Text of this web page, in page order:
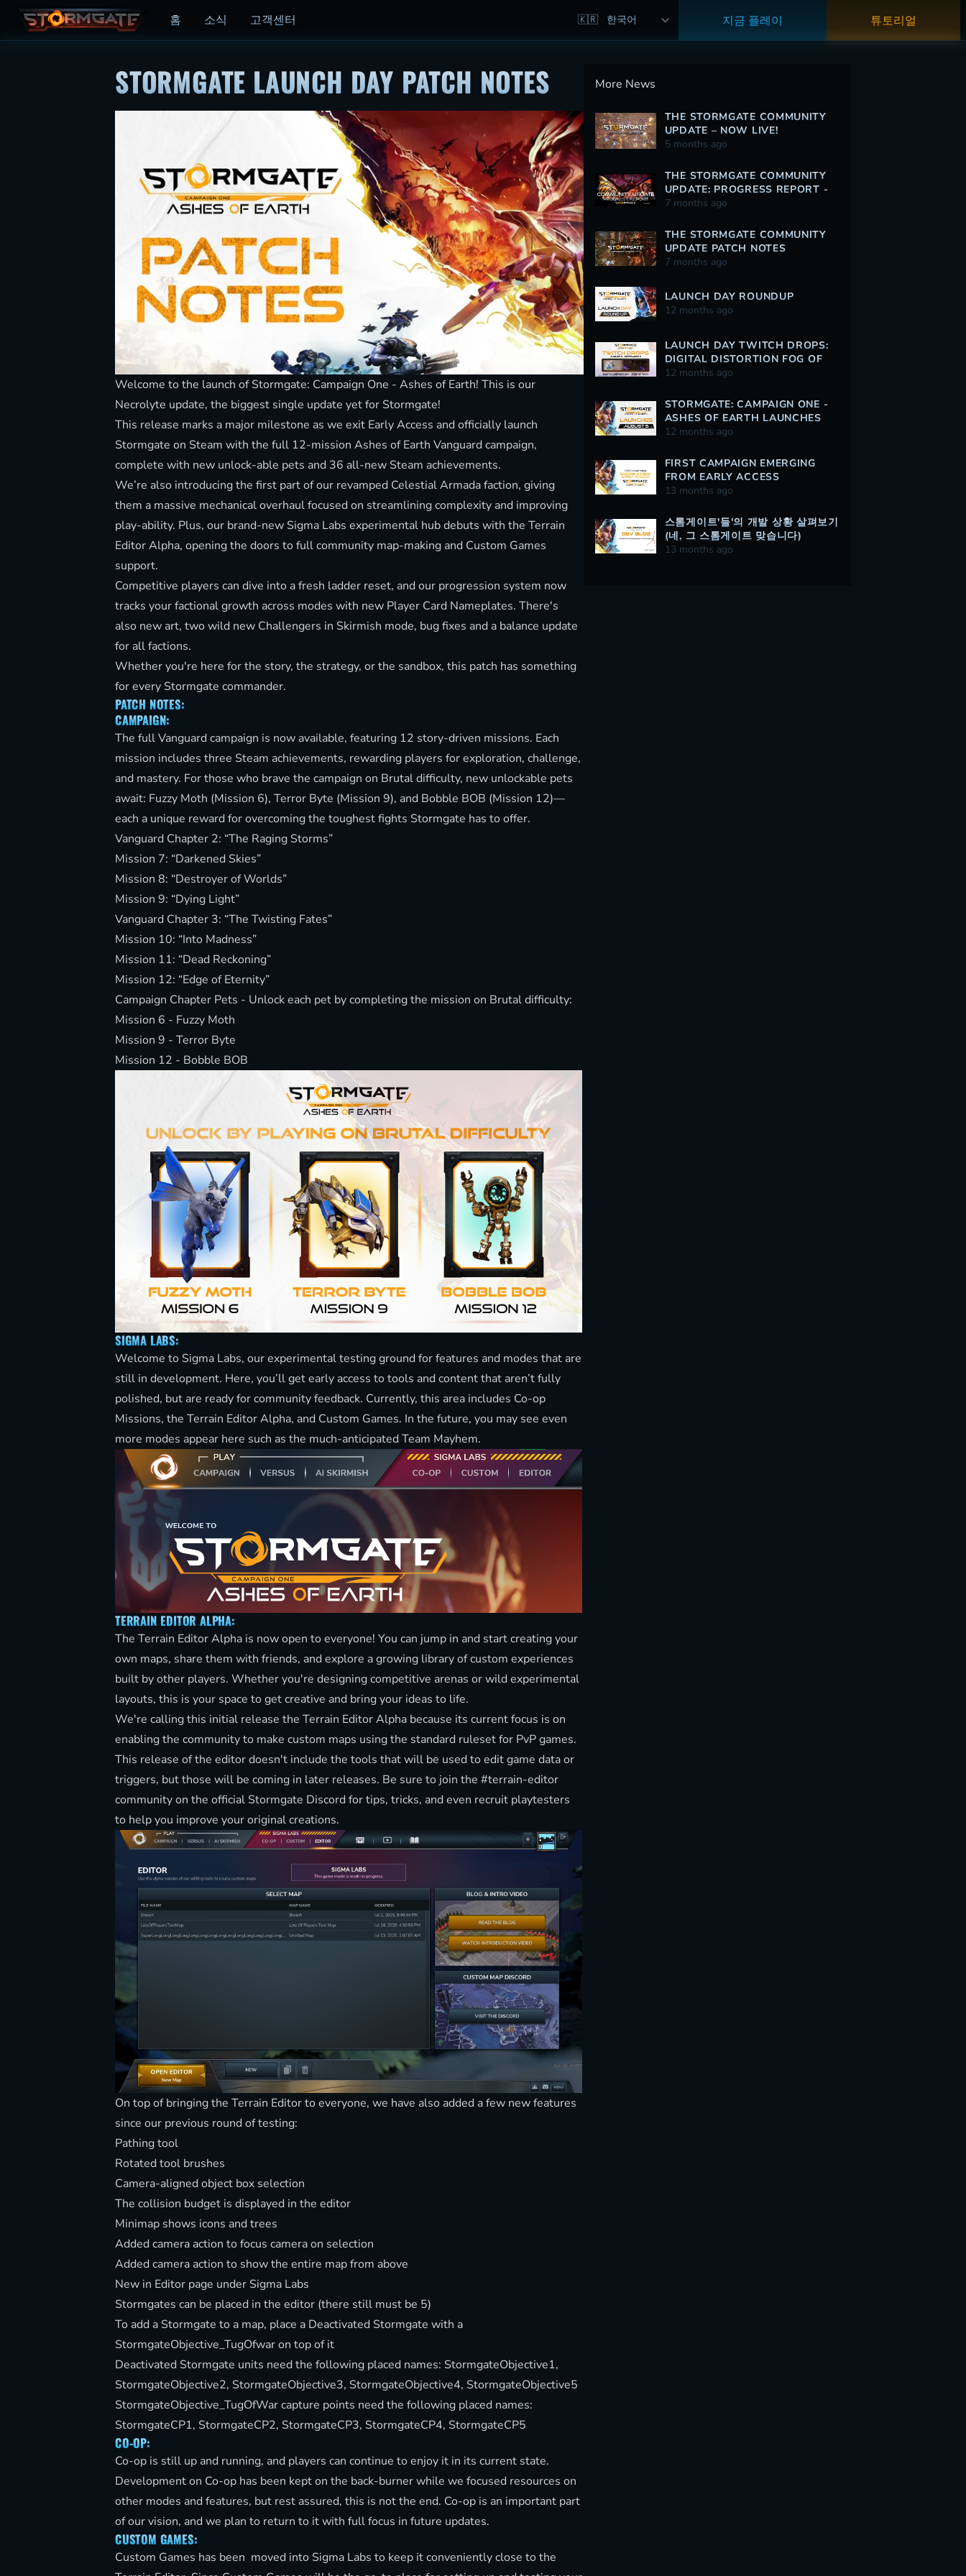
홈 소식 고객센터 지금 플레이 튜토리얼
STORMGATE LAUNCH DAY PATCH NOTES
Welcome to the launch of Stormgate: Campaign One - Ashes of Earth! This is our
Necrolyte update, the biggest single update yet for Stormgate!
This release marks a major milestone as we exit Early Access and officially launch
Stormgate on Steam with the full 12-mission Ashes of Earth Vanguard campaign,
complete with new unlock-able pets and 36 all-new Steam achievements.
We’re also introducing the first part of our revamped Celestial Armada faction, giving
them a massive mechanical overhaul focused on streamlining complexity and improving
play-ability. Plus, our brand-new Sigma Labs experimental hub debuts with the Terrain
Editor Alpha, opening the doors to full community map-making and Custom Games
support.
Competitive players can dive into a fresh ladder reset, and our progression system now
tracks your factional growth across modes with new Player Card Nameplates. There's
also new art, two wild new Challengers in Skirmish mode, bug fixes and a balance update
for all factions.
Whether you're here for the story, the strategy, or the sandbox, this patch has something
for every Stormgate commander.
PATCH NOTES:
CAMPAIGN:
The full Vanguard campaign is now available, featuring 12 story-driven missions. Each
mission includes three Steam achievements, rewarding players for exploration, challenge,
and mastery. For those who brave the campaign on Brutal difficulty, new unlockable pets
await: Fuzzy Moth (Mission 6), Terror Byte (Mission 9), and Bobble BOB (Mission 12)—
each a unique reward for overcoming the toughest fights Stormgate has to offer.
Vanguard Chapter 2: “The Raging Storms”
Mission 7: “Darkened Skies”
Mission 8: “Destroyer of Worlds”
Mission 9: “Dying Light”
Vanguard Chapter 3: “The Twisting Fates”
Mission 10: “Into Madness”
Mission 11: “Dead Reckoning”
Mission 12: “Edge of Eternity”
Campaign Chapter Pets - Unlock each pet by completing the mission on Brutal difficulty:
Mission 6 - Fuzzy Moth
Mission 9 - Terror Byte
Mission 12 - Bobble BOB
SIGMA LABS:
Welcome to Sigma Labs, our experimental testing ground for features and modes that are
still in development. Here, you’ll get early access to tools and content that aren’t fully
polished, but are ready for community feedback. Currently, this area includes Co-op
Missions, the Terrain Editor Alpha, and Custom Games. In the future, you may see even
more modes appear here such as the much-anticipated Team Mayhem.
TERRAIN EDITOR ALPHA:
The Terrain Editor Alpha is now open to everyone! You can jump in and start creating your
own maps, share them with friends, and explore a growing library of custom experiences
built by other players. Whether you're designing competitive arenas or wild experimental
layouts, this is your space to get creative and bring your ideas to life.
We're calling this initial release the Terrain Editor Alpha because its current focus is on
enabling the community to make custom maps using the standard ruleset for PvP games.
This release of the editor doesn't include the tools that will be used to edit game data or
triggers, but those will be coming in later releases. Be sure to join the #terrain-editor
community on the official Stormgate Discord for tips, tricks, and even recruit playtesters
to help you improve your original creations.
On top of bringing the Terrain Editor to everyone, we have also added a few new features
since our previous round of testing:
Pathing tool
Rotated tool brushes
Camera-aligned object box selection
The collision budget is displayed in the editor
Minimap shows icons and trees
Added camera action to focus camera on selection
Added camera action to show the entire map from above
New in Editor page under Sigma Labs
Stormgates can be placed in the editor (there still must be 5)
To add a Stormgate to a map, place a Deactivated Stormgate with a
StormgateObjective_TugOfwar on top of it
Deactivated Stormgate units need the following placed names: StormgateObjective1,
StormgateObjective2, StormgateObjective3, StormgateObjective4, StormgateObjective5
StormgateObjective_TugOfWar capture points need the following placed names:
StormgateCP1, StormgateCP2, StormgateCP3, StormgateCP4, StormgateCP5
CO-OP:
Co-op is still up and running, and players can continue to enjoy it in its current state.
Development on Co-op has been kept on the back-burner while we focused resources on
other modes and features, but rest assured, this is not the end. Co-op is an important part
of our vision, and we plan to return to it with full focus in future updates.
CUSTOM GAMES:
Custom Games has been moved into Sigma Labs to keep it conveniently close to the
More News
THE STORMGATE COMMUNITY
UPDATE – NOW LIVE!
5 months ago
THE STORMGATE COMMUNITY
UPDATE: PROGRESS REPORT -
12/30/2025
7 months ago
THE STORMGATE COMMUNITY
UPDATE PATCH NOTES
7 months ago
LAUNCH DAY ROUNDUP
12 months ago
LAUNCH DAY TWITCH DROPS:
DIGITAL DISTORTION FOG OF
WAR
12 months ago
STORMGATE: CAMPAIGN ONE -
ASHES OF EARTH LAUNCHES
AUGUST 5
12 months ago
FIRST CAMPAIGN EMERGING
FROM EARLY ACCESS
13 months ago
스톰게이트'들'의 개발 상황 살펴보기
(네, 그 스톰게이트 맞습니다)
13 months ago